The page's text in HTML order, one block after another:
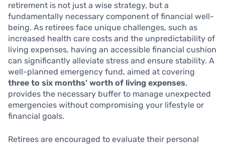
retirement is not just a wise strategy, but a
fundamentally necessary component of financial well-
being. As retirees face unique challenges, such as
increased health care costs and the unpredictability of
living expenses, having an accessible financial cushion
can significantly alleviate stress and ensure stability. A
well-planned emergency fund, aimed at covering
three to six months’ worth of living expenses,
provides the necessary buffer to manage unexpected
emergencies without compromising your lifestyle or
financial goals.
Retirees are encouraged to evaluate their personal